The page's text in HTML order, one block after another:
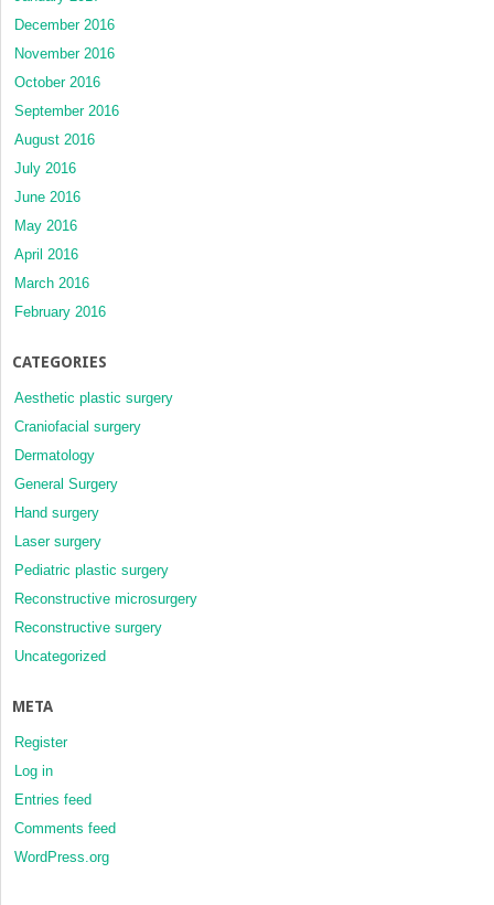
December 2016
November 2016
October 2016
September 2016
August 2016
July 2016
June 2016
May 2016
April 2016
March 2016
February 2016
CATEGORIES
Aesthetic plastic surgery
Craniofacial surgery
Dermatology
General Surgery
Hand surgery
Laser surgery
Pediatric plastic surgery
Reconstructive microsurgery
Reconstructive surgery
Uncategorized
META
Register
Log in
Entries feed
Comments feed
WordPress.org